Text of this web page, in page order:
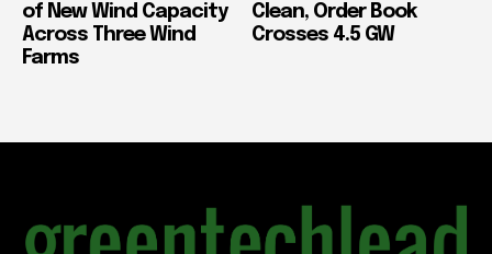
of New Wind Capacity
Across Three Wind
Farms
Clean, Order Book
Crosses 4.5 GW